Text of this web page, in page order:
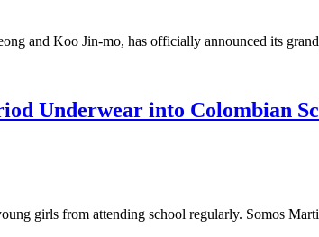
and Koo Jin-mo, has officially announced its
Underwear into Colombian
girls from attending school regularly. Somos